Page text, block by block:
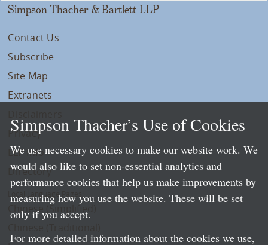
Simpson Thacher & Bartlett LLP
Contact Us
Subscribe
Site Map
Extranets
Privacy
LLP Info
Directory
Local Language Pages:
Chinese (Simplified)
Simpson Thacher’s Use of Cookies
We use necessary cookies to make our website work. We
would also like to set non-essential analytics and
performance cookies that help us make improvements by
measuring how you use the website. These will be set
only if you accept.
For more detailed information about the cookies we use,